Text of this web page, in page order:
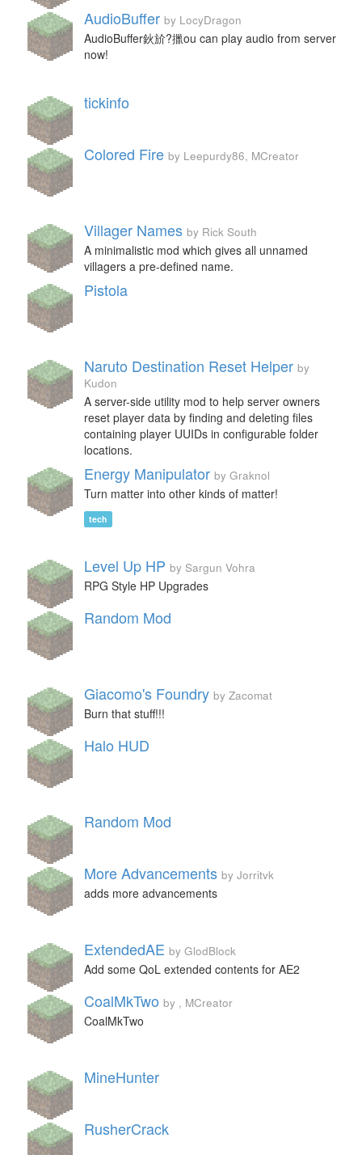
AudioBuffer by LocyDragon
AudioBuffer鈥斺?擸ou can play audio from server
now!
tickinfo
Colored Fire by Leepurdy86, MCreator
Villager Names by Rick South
A minimalistic mod which gives all unnamed
villagers a pre-defined name.
Pistola
Naruto Destination Reset Helper by
Kudon
A server-side utility mod to help server owners
reset player data by finding and deleting files
containing player UUIDs in configurable folder
locations.
Energy Manipulator by Graknol
Turn matter into other kinds of matter!
tech
Level Up HP by Sargun Vohra
RPG Style HP Upgrades
Random Mod
Giacomo's Foundry by Zacomat
Burn that stuff!!!
Halo HUD
Random Mod
More Advancements by Jorritvk
adds more advancements
ExtendedAE by GlodBlock
Add some QoL extended contents for AE2
CoalMkTwo by , MCreator
CoalMkTwo
MineHunter
RusherCrack